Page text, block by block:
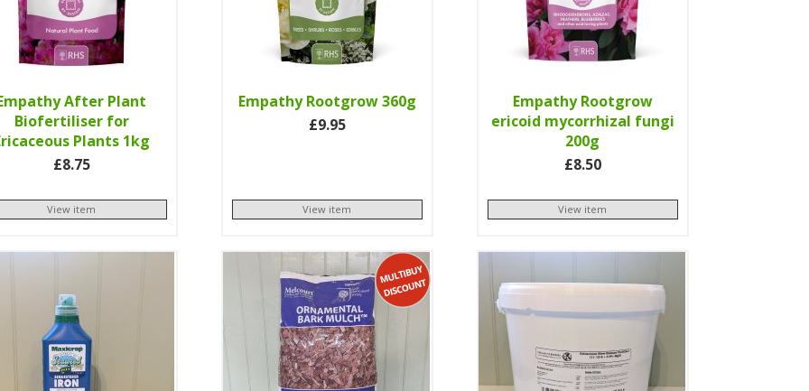
After Plant
Biofertiliser for
Plants 1kg
£8.75
View item
Empathy Rootgrow 360g
£9.95
View item
Empathy Rootgrow
ericoid mycorrhizal fungi
200g
£8.50
View item